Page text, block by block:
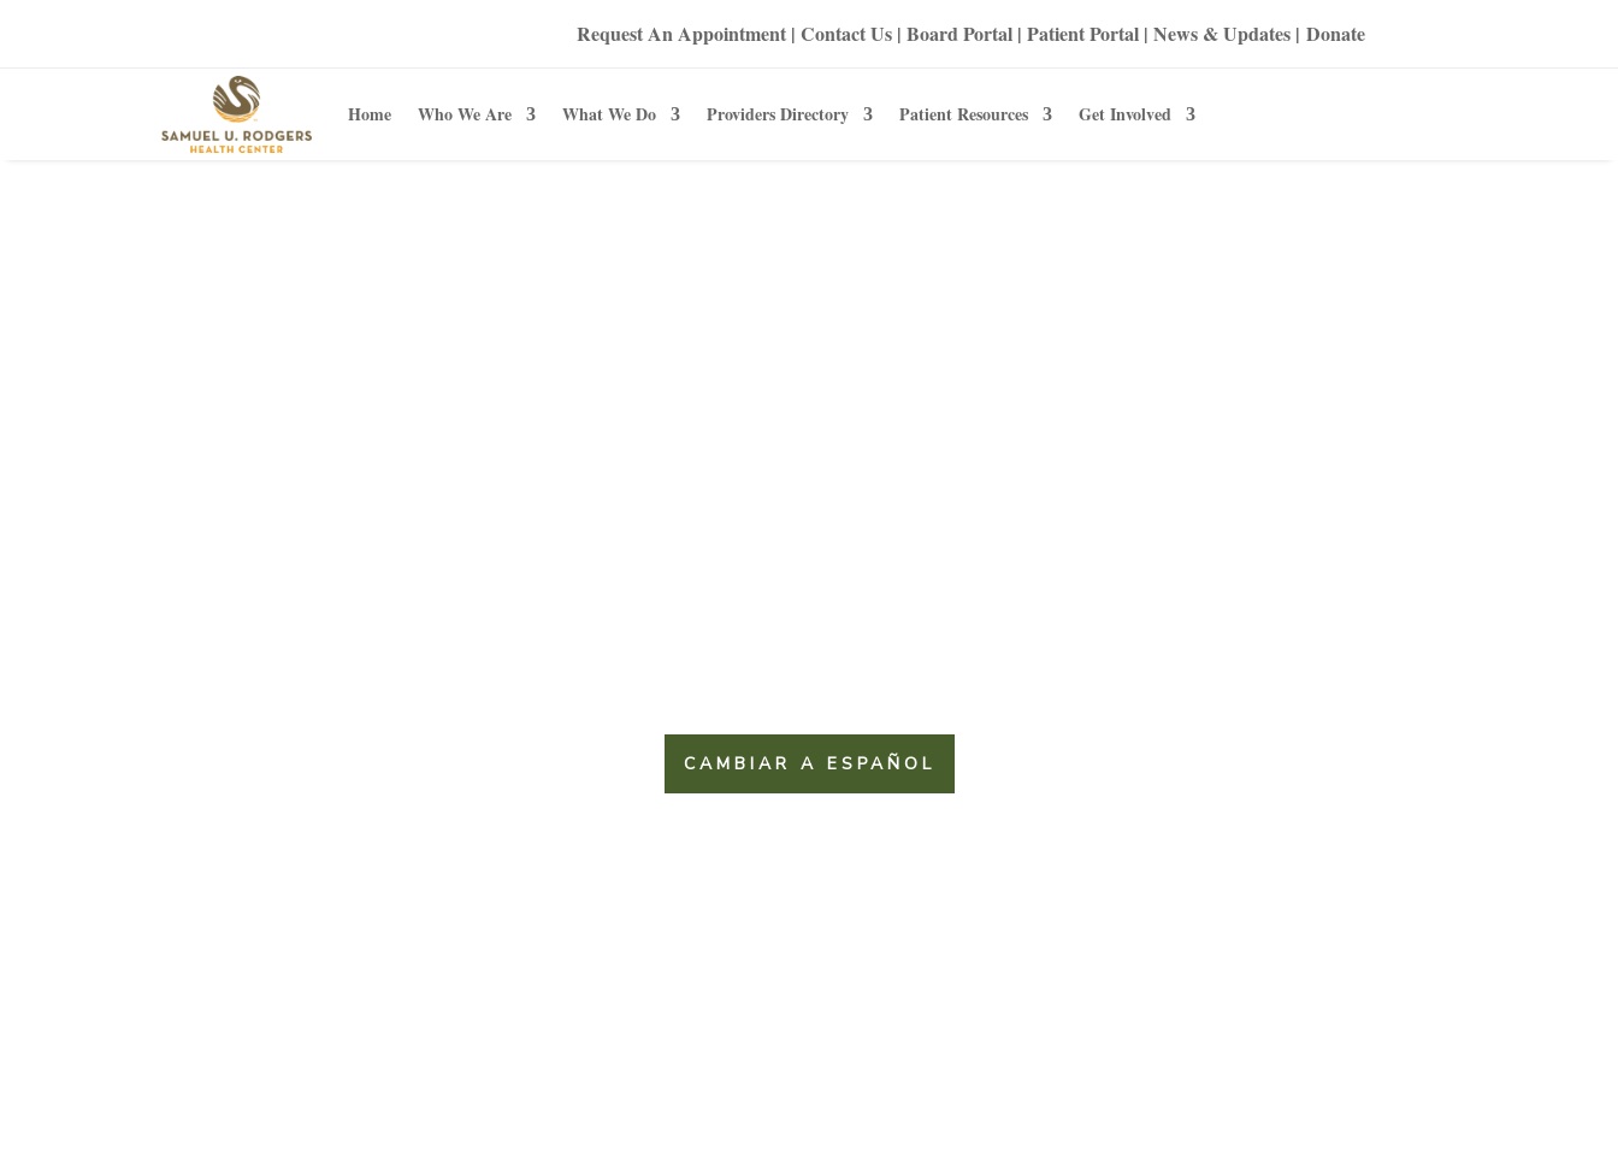
Request An Appointment| Contact Us| Board Portal| Patient Portal| News & Updates| Donate
Home Who We Are What We Do Providers Directory Patient Resources Get Involved
CAMBIAR A ESPAÑOL